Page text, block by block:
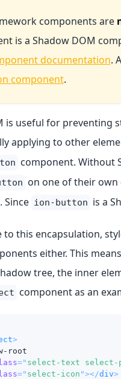
components are
is a Shadow DOM
documentation.
component.
is useful for preventing
applying to other
component. Without
on one of their
Since ion-button is a
to this encapsulation,
either. This
tree, the inner
component as an
>
root
=" select-text select-
=" select-icon "></div>